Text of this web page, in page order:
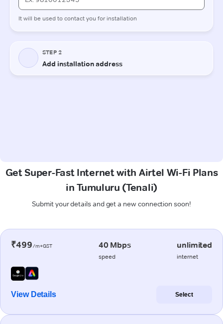
Get Super-Fast Internet with Airtel Wi-Fi Plans
in Tumuluru (Tenali)
Submit your details and get a new connection soon!
₹499/m+GST 40 Mbps
speed
unlimited
internet
View Details Select